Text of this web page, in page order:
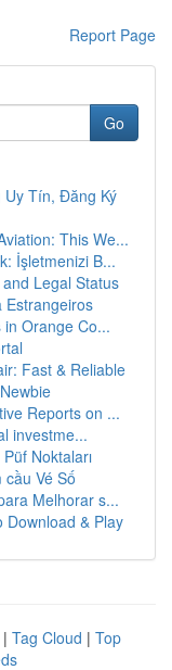
Report Page
Go
Tín, Đăng Ký
This We...
İşletmenizi B...
Legal Status
Estrangeiros
Orange Co...
Fast & Reliable
Reports on ...
investme...
Noktaları
cầu Vé Số
Melhorar s...
Download & Play
| Tag Cloud | Top